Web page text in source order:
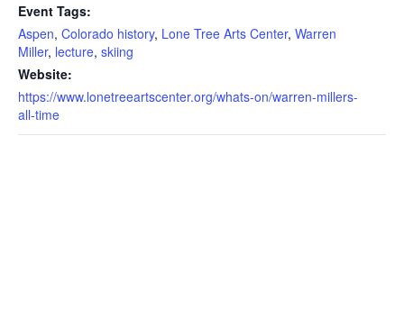
Event Tags:
Aspen, Colorado history, Lone Tree Arts Center, Warren
Miller, lecture, skiing
Website:
https://www.lonetreeartscenter.org/whats-on/warren-millers-
all-time